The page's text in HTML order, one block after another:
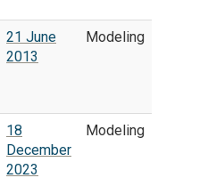
21 June
2013
Modeling
18
December
2023
Modeling